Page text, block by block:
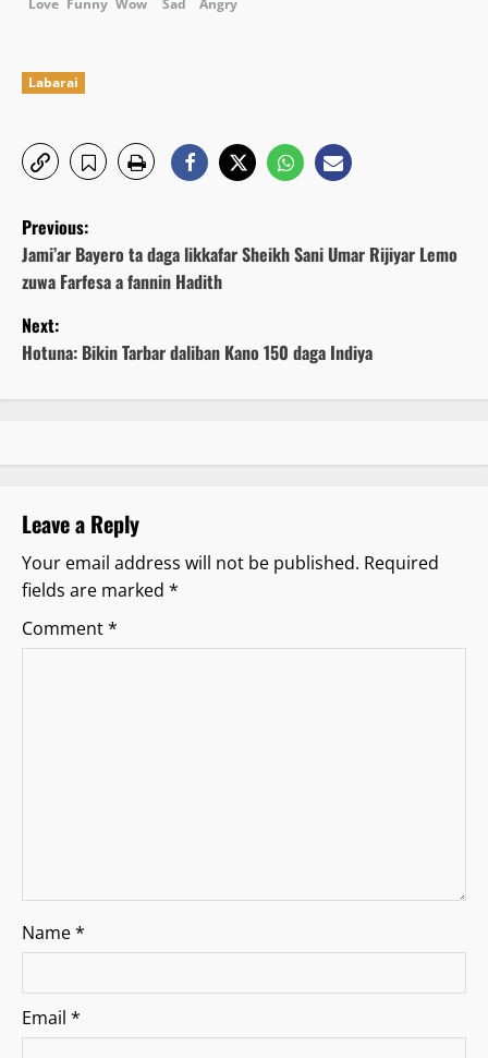
Labarai
P
o
s
t
n
i
g
a
Previous:
Jami’ar Bayero ta daga likkafar Sheikh Sani Umar Rijiyar Lemo
zuwa Farfesa a fannin Hadith
Next:
Hotuna: Bikin Tarbar daliban Kano 150 daga Indiya
Leave a Reply
Your email address will not be published. Required
fields are marked *
Comment*
Name*
Email *